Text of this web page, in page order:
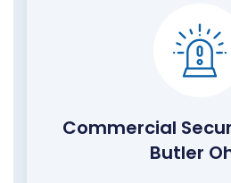
Commercial
Butler